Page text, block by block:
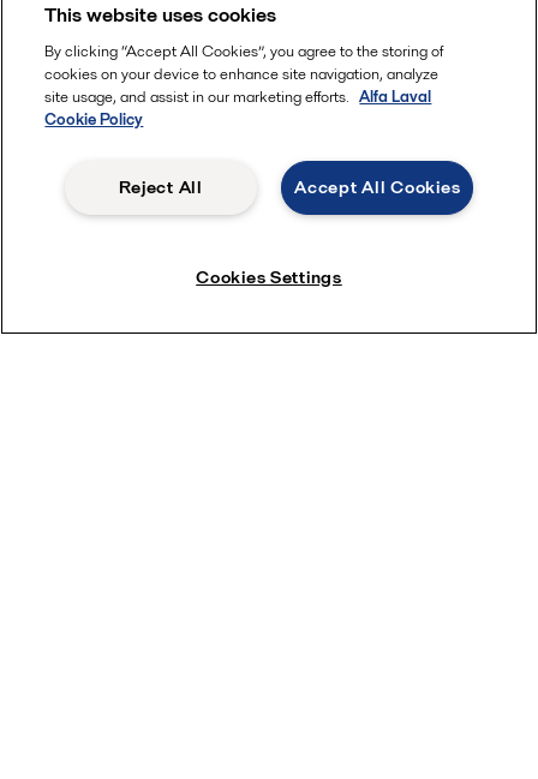
This website uses cookies
By clicking “Accept All Cookies”, you agree to the storing of
cookies on your device to enhance site navigation, analyze
site usage, and assist in our marketing efforts. Alfa Laval
Cookie Policy
Accept All Cookies
Reject All
Cookies Settings